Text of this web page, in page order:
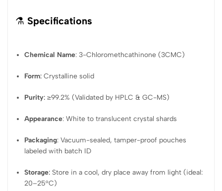
⚗️ Specifications
Chemical Name: 3-Chloromethcathinone (3CMC)
Form: Crystalline solid
Purity: ≥99.2% (Validated by HPLC & GC-MS)
Appearance: White to translucent crystal shards
Packaging: Vacuum-sealed, tamper-proof pouches
labeled with batch ID
Storage: Store in a cool, dry place away from light (ideal:
20–25°C)